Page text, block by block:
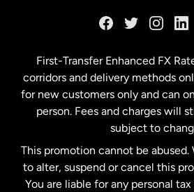
Malaysia
Netherlands
New Zealand
First-Transfer Enhanced FX
corridors and delivery methods
for new customers only and can
person. Fees and charges will
subject to
This promotion cannot be abused.
to alter, suspend or cancel this
You are liable for any personal